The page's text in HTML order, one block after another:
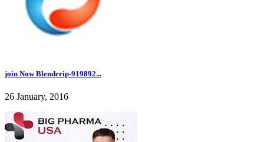
join Now Blenderip-919892...
26 January, 2016